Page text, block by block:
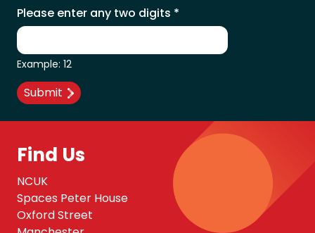
Please enter any two digits *
Example: 12
Find Us
NCUK
Spaces Peter House
Oxford Street